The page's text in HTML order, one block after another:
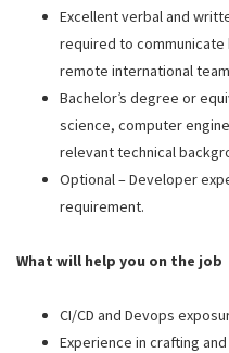
Excellent verbal and
required to
remote international
Bachelor’s degree or
science, computer
relevant technical
Optional – Developer
requirement.
What will help you on the job
CI/CD and Devops
Experience in crafting